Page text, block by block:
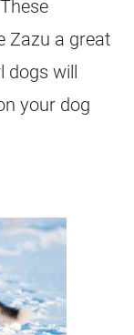
Zazu a great
dogs will
your dog